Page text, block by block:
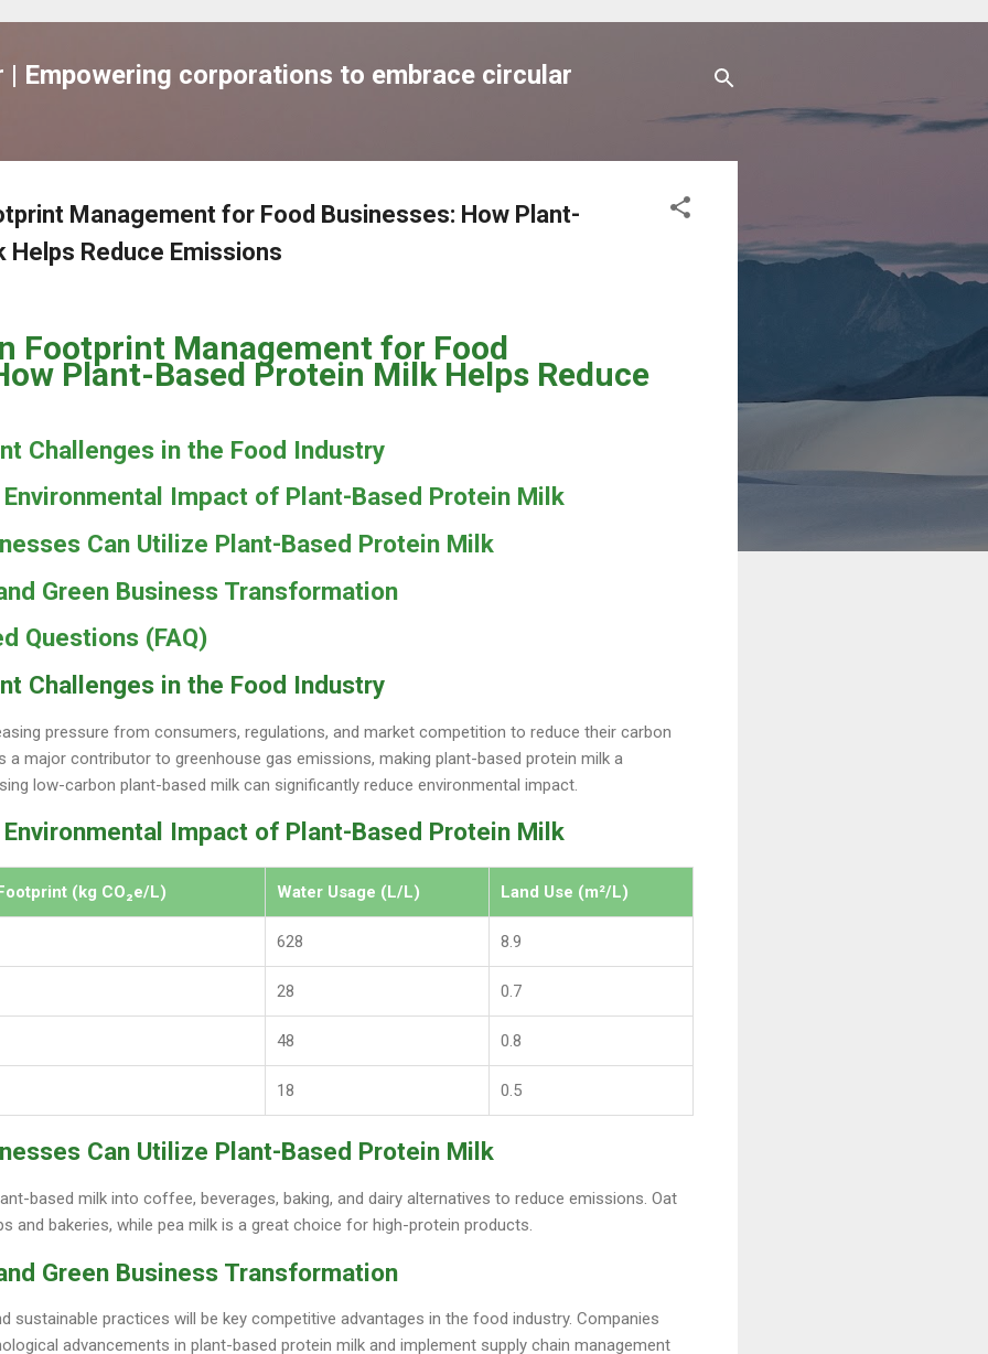
跳到主要內容
| Empowering corporations to embrace circular
Management for Food Businesses: How Plant-
Helps Reduce Emissions
Footprint Management for Food
Plant-Based Protein Milk Helps Reduce
Challenges in the Food Industry
Impact of Plant-Based Protein Milk
Can Utilize Plant-Based Protein Milk
Green Business Transformation
Questions (FAQ)
Challenges in the Food Industry
pressure from consumers, regulations, and market competition to reduce their carbon
a major contributor to greenhouse gas emissions, making plant-based protein milk a
low-carbon plant-based milk can significantly reduce environmental impact.
Impact of Plant-Based Protein Milk
(kg CO₂e/L) Water Usage (L/L) Land Use (m²/L)
628 8.9
28 0.7
48 0.8
18 0.5
Can Utilize Plant-Based Protein Milk
based milk into coffee, beverages, baking, and dairy alternatives to reduce emissions. Oat
and bakeries, while pea milk is a great choice for high-protein products.
Green Business Transformation
sustainable practices will be key competitive advantages in the food industry. Companies
advancements in plant-based protein milk and implement supply chain management